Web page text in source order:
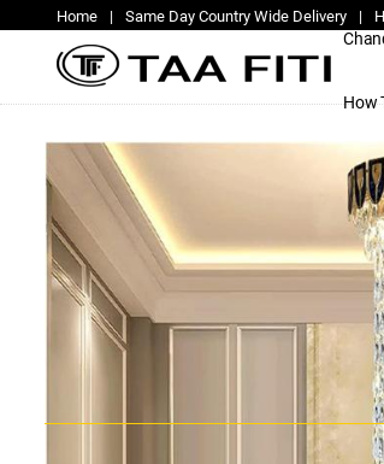
Home | Same Day Country Wide Delivery |
How